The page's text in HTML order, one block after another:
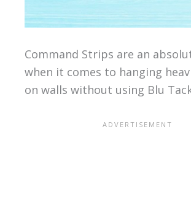
Command Strips are an
when it comes to hanging
on walls without using Blu